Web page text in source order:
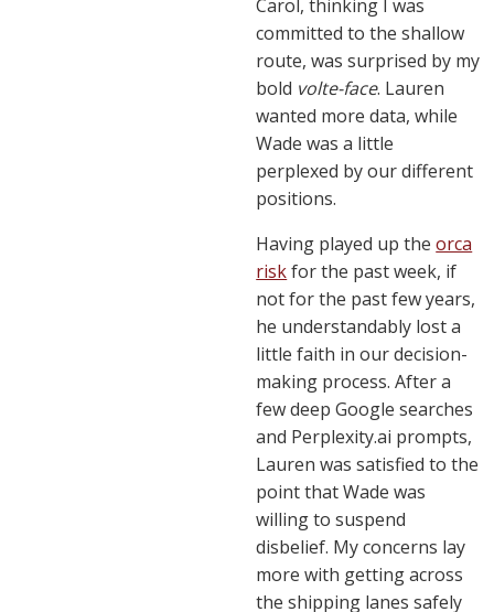
Carol, thinking I was
committed to the shallow
route, was surprised by my
bold volte-face. Lauren
wanted more data, while
Wade was a little
perplexed by our different
positions.
Having played up theorca
riskfor the past week, if
not for the past few years,
he understandably lost a
little faith in our decision-
making process. After a
few deep Google searches
and Perplexity.ai prompts,
Lauren was satisfied to the
point that Wade was
willing to suspend
disbelief. My concerns lay
more with getting across
the shipping lanes safely